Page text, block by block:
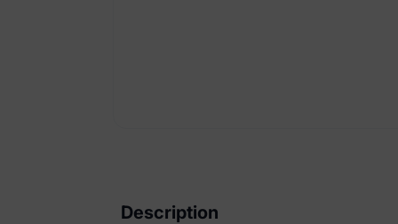
Description